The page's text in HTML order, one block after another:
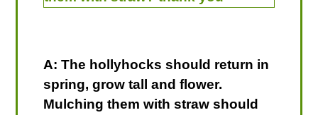
A: The hollyhocks should return in
spring, grow tall and flower.
Mulching them with straw should